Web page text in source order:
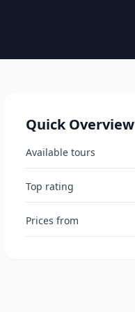
Quick Overview
Available tours
Top rating
Prices from